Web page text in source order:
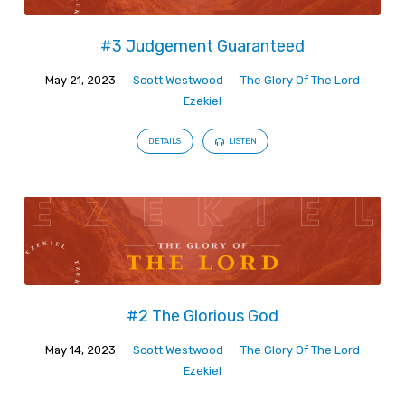
#3 Judgement Guaranteed
May 21, 2023 Scott Westwood
The Glory Of The Lord
Ezekiel
DETAILS LISTEN
#2 The Glorious God
May 14, 2023 Scott Westwood
The Glory Of The Lord
Ezekiel